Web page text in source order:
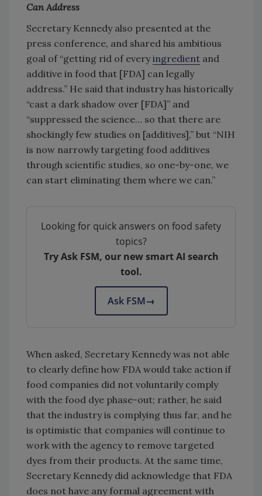
Can Address
Secretary Kennedy also presented at the
press conference, and shared his ambitious
goal of “getting rid of everyingredient and
additive in food that [FDA] can legally
address.” He said that industry has historically
“cast a dark shadow over [FDA]” and
“suppressed the science… so that there are
shockingly few studies on [additives],” but “NIH
is now narrowly targeting food additives
through scientific studies, so one-by-one, we
can start eliminating them where we can.”
Looking for quick answers on food safety
topics?
Try Ask FSM, our new smart AI search
tool.
Ask FSM→
When asked, Secretary Kennedy was not able
to clearly define how FDA would take action if
food companies did not voluntarily comply
with the food dye phase-out; rather, he said
that the industry is complying thus far, and he
is optimistic that companies will continue to
work with the agency to remove targeted
dyes from their products. At the same time,
Secretary Kennedy did acknowledge that FDA
does not have any formal agreement with